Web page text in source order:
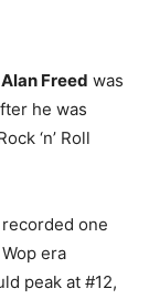
Alan Freed was
he was
‘n’ Roll
recorded one
era
peak at #12,